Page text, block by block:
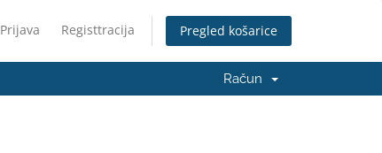
Prijava Registtracija Pregled košarice
Račun